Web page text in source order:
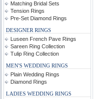
Matching Bridal Sets
Tension Rings
Pre-Set Diamond Rings
DESIGNER RINGS
Luseen French Pave Rings
Sareen Ring Collection
Tulip Ring Collection
MEN'S WEDDING RINGS
Plain Wedding Rings
Diamond Rings
LADIES WEDDING RINGS